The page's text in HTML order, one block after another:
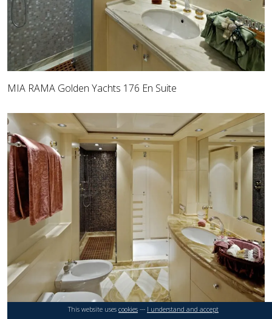
MIA RAMA Golden Yachts 176 En Suite
This website uses cookies --- I understand and accept